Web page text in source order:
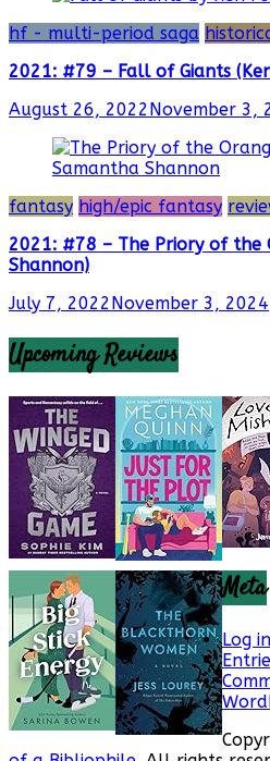
hf - multi-period saga
2021: #79 – Fall of Giants
August 26, 2022 November 3,
fantasy high/epic fantasy
2021: #78 – The Priory of the
Shannon)
July 7, 2022 November 3, 2024
Upcoming Reviews
Meta
Log in